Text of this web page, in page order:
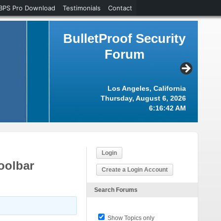
BulletProof Security
Forum
Los Angeles, California
Thursday, August 6, 2026
6:16:43 AM
Login
Create a Login Account
Search Forums
Show Topics only
Pro Download Testimonials Contact